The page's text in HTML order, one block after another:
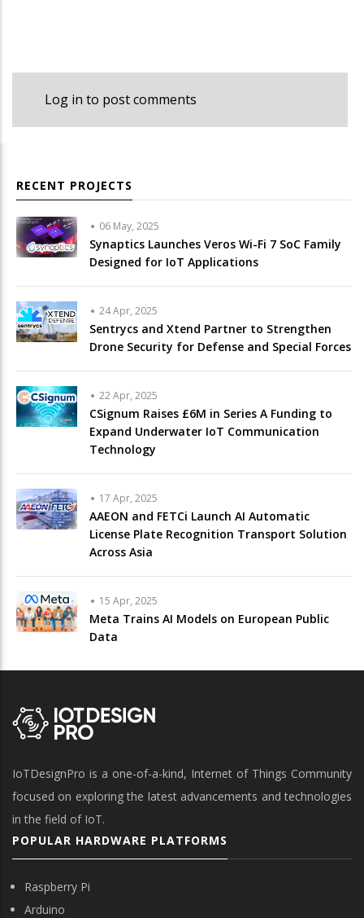
Log in to post comments
RECENT PROJECTS
06 May, 2025
Synaptics Launches Veros Wi-Fi 7 SoC Family
Designed for IoT Applications
24 Apr, 2025
Sentrycs and Xtend Partner to Strengthen
Drone Security for Defense and Special Forces
22 Apr, 2025
CSignum Raises £6M in Series A Funding to
Expand Underwater IoT Communication
Technology
17 Apr, 2025
AAEON and FETCi Launch AI Automatic
License Plate Recognition Transport Solution
Across Asia
15 Apr, 2025
Meta Trains AI Models on European Public
Data
IoTDesignPro is a one-of-a-kind, Internet of Things Community
focused on exploring the latest advancements and technologies
in the field of IoT.
POPULAR HARDWARE PLATFORMS
Raspberry Pi
Arduino